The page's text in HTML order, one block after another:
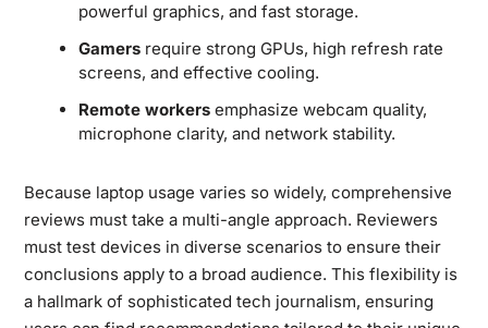
powerful graphics, and fast storage.
Gamersrequire strong GPUs, high refresh rate
screens, and effective cooling.
Remote workersemphasize webcam quality,
microphone clarity, and network stability.
Because laptop usage varies so widely, comprehensive
reviews must take a multi-angle approach. Reviewers
must test devices in diverse scenarios to ensure their
conclusions apply to a broad audience. This flexibility is
a hallmark of sophisticated tech journalism, ensuring